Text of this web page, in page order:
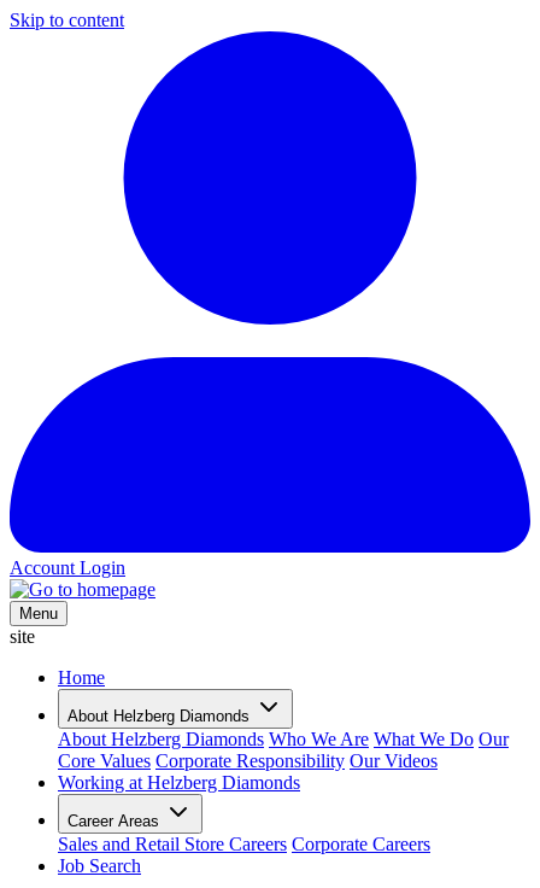
Skip to content
Account Login
Menu
site
Home
About Helzberg Diamonds
About Helzberg Diamonds Who We Are What We Do Our
Core Values Corporate Responsibility Our Videos
Working at Helzberg Diamonds
Career Areas
Sales and Retail Store Careers Corporate Careers
Job Search